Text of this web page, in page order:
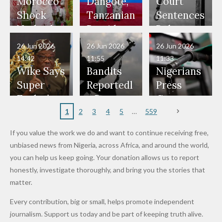
Would
Have Been
in Danger"
— Daddy
Freeze
Appeals
to
Nigerian
Nothing"
— Isaac
Fayose
Also
Police
Officers
Don't
Wear
Nose
Rings...
Who
Allegedly
Served as
Bouncers
at Peller
and Jarvis'
Wedding
Pardon
Bandits,
Terrorists
Shock
Netherlan
ds on
Penalties
to Reach
World
Cup Last
Tanzanian
President
Hold
Talks to
Deepen
Investme
nt
Partnersh
Sentences
Boko
Haram
Member
to Death
Over 2015
Maiduguri
Terror
Wike Says
Super
Eagles’
After
Promise
to Qualify
for Future
Cups
26 Jun 2026
14:42
Bandits
Reportedl
y Burn
Primary
Dekara
After
Alleged
Million
Levy in
26 Jun 2026
11:55
Nigerians
Press
Governm
ent and
to Reduce
Petrol
Prices as
Costs Fall
26 Jun 2026
11:33
1 2 3 4 5 559
If you value the work we do and want to continue receiving free,
unbiased news from Nigeria, across Africa, and around the world,
you can help us keep going. Your donation allows us to report
honestly, investigate thoroughly, and bring you the stories that
matter.
Every contribution, big or small, helps promote independent
journalism. Support us today and be part of keeping truth alive.